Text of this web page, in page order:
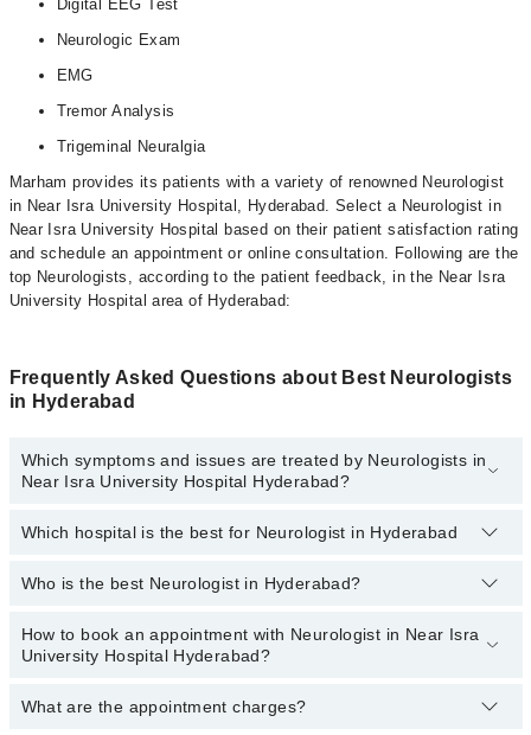
Digital EEG Test
Neurologic Exam
EMG
Tremor Analysis
Trigeminal Neuralgia
Marham provides its patients with a variety of renowned Neurologist
in Near Isra University Hospital, Hyderabad. Select a Neurologist in
Near Isra University Hospital based on their patient satisfaction rating
and schedule an appointment or online consultation. Following are the
top Neurologists, according to the patient feedback, in the Near Isra
University Hospital area of Hyderabad:
Frequently Asked Questions about Best Neurologists
in Hyderabad
Which symptoms and issues are treated by Neurologists in
Near Isra University Hospital Hyderabad?
Neurologists specialists in Near Isra University Hospital
EEG Test, EMG, Neurologic Exam, Tremor Analysis, Trigeminal
Which hospital is the best for Neurologist in Hyderabad
Top 14 Neurologist Hospitals in Hyderabad are:
Liaquat National Hospital
South City Hospital
Patel Hospital
Who is the best Neurologist in Hyderabad?
The following are the 5 best Neurologists in Hyderabad:
How to book an appointment with Neurologist in Near Isra
University Hospital Hyderabad?
You can book an appointment online by visiting the doctor’s
What are the appointment charges?